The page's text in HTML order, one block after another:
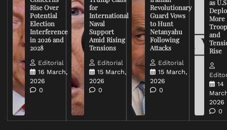
Rise Over
Potential
Election
Interference
in 2026 and
2028
Editorial
16 March,
2026
0
for
International
Naval
Support
Amid Rising
Tensions
Editorial
15 March,
2026
0
Revolutionary
Guard Vows
to Hunt
Netanyahu
Following
Attacks
Editorial
15 March,
2026
0
as
More
and
Rise
14
2026
0